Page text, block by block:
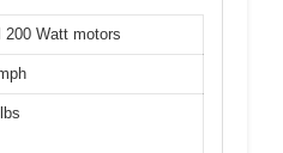
200 Watt motors